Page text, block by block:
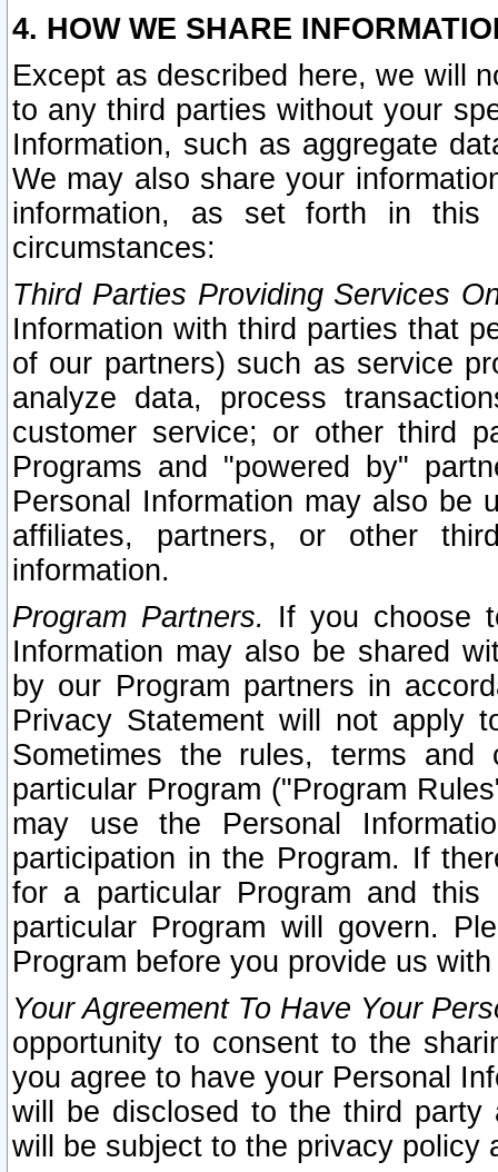
4. HOW WE SHARE
Except as described here, we will
to any third parties without your
Information, such as aggregate
We may also share your
information, as set forth in this
circumstances:
Third Parties Providing Services
Information with third parties that
of our partners) such as service
analyze data, process
customer service; or other third
Programs and "powered by"
Personal Information may also be
affiliates, partners, or other
information.
Program Partners. If you choose
Information may also be shared
by our Program partners in
Privacy Statement will not apply
Sometimes the rules, terms
particular Program ("Program
may use the Personal
participation in the Program. If
for a particular Program and
particular Program will govern.
Program before you provide us
Your Agreement To Have Your
opportunity to consent to the
you agree to have your Personal
will be disclosed to the third party
will be subject to the privacy policy